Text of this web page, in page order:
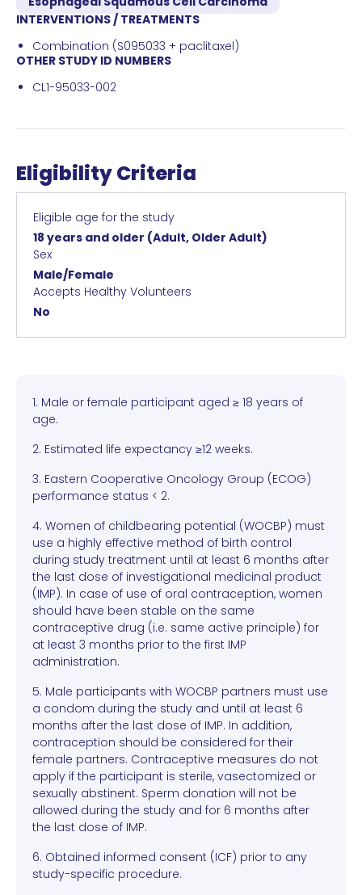
INTERVENTIONS / TREATMENTS
Combination (S095033 + paclitaxel)
OTHER STUDY ID NUMBERS
CL1-95033-002
Eligibility Criteria
Eligible age for the study
18 years and older (Adult, Older Adult)
Sex
Male/Female
Accepts Healthy Volunteers
No
1. Male or female participant aged ≥ 18 years of
age.
2. Estimated life expectancy ≥12 weeks.
3. Eastern Cooperative Oncology Group (ECOG)
performance status < 2.
4. Women of childbearing potential (WOCBP) must
use a highly effective method of birth control
during study treatment until at least 6 months after
the last dose of investigational medicinal product
(IMP). In case of use of oral contraception, women
should have been stable on the same
contraceptive drug (i.e. same active principle) for
at least 3 months prior to the first IMP
administration.
5. Male participants with WOCBP partners must use
a condom during the study and until at least 6
months after the last dose of IMP. In addition,
contraception should be considered for their
female partners. Contraceptive measures do not
apply if the participant is sterile, vasectomized or
sexually abstinent. Sperm donation will not be
allowed during the study and for 6 months after
the last dose of IMP.
6. Obtained informed consent (ICF) prior to any
study-specific procedure.